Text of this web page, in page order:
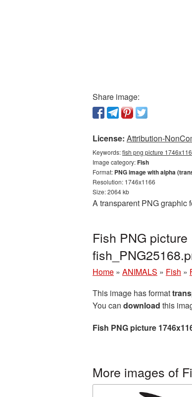
Share image:
License: Attribution-
Keywords:fish png picture
Image category:Fish
Format: PNG image with alpha
Resolution: 1746x1166
Size: 2064 kb
A transparent PNG graphic
Fish PNG
Home » ANIMALS » Fish »
This image has format
You can download this
Fish PNG picture
More images of